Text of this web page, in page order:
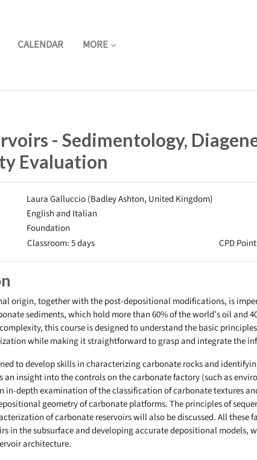
CALENDAR MORE
- Sedimentology,
Evaluation
Laura Galluccio (Badley Ashton, United Kingdom)
English and Italian
Foundation
Classroom: 5 days CPD
origin, together with the post-depositional modifications, is
sediments, which hold more than 60% of the world’s oil and
this course is designed to understand the basic
while making it straightforward to grasp and integrate the
to develop skills in characterizing carbonate rocks and
an insight into the controls on the carbonate factory (such as
depth examination of the classification of carbonate textures
geometry of carbonate platforms. The principles of
of carbonate reservoirs will also be discussed. All these
in the subsurface and developing accurate depositional models,
architecture.